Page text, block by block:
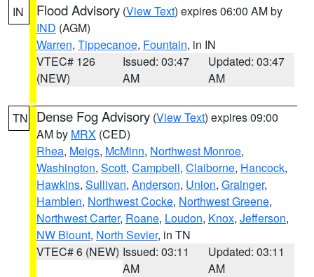
IN Flood Advisory (View Text) expires 06:00 AM by
IND (AGM)
Warren, Tippecanoe, Fountain, in IN
VTEC# 126
(NEW)
Issued: 03:47
AM
Updated: 03:47
AM
TN Dense Fog Advisory (View Text) expires 09:00
AM by MRX (CED)
Rhea, Meigs, McMinn, Northwest Monroe,
Washington, Scott, Campbell, Claiborne, Hancock,
Hawkins, Sullivan, Anderson, Union, Grainger,
Hamblen, Northwest Cocke, Northwest Greene,
Northwest Carter, Roane, Loudon, Knox, Jefferson,
NW Blount, North Sevier, in TN
VTEC# 6 (NEW) Issued: 03:11
AM
Updated: 03:11
AM